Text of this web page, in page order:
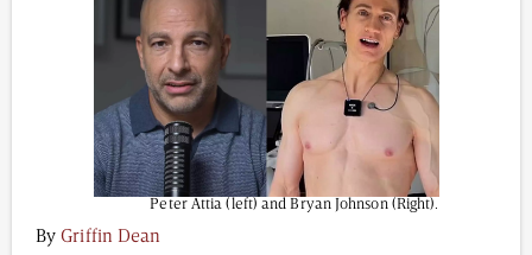
Content from this website is for informational
purposes and is not intended to be regarded as
medical or professional advice. Views provided do
contributors, or partners.
Peter Attia (left) and Bryan Johnson (Right).
By Griffin Dean